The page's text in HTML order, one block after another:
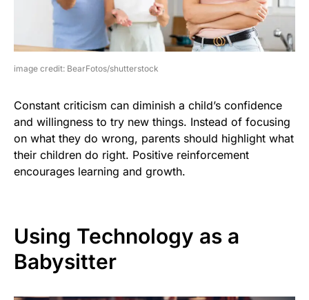
image credit: BearFotos/shutterstock
Constant criticism can diminish a child’s confidence
and willingness to try new things. Instead of focusing
on what they do wrong, parents should highlight what
their children do right. Positive reinforcement
encourages learning and growth.
Using Technology as a
Babysitter